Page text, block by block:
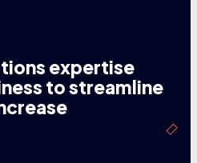
expertise
to streamline